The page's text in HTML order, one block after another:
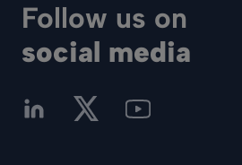
Follow us on
social media